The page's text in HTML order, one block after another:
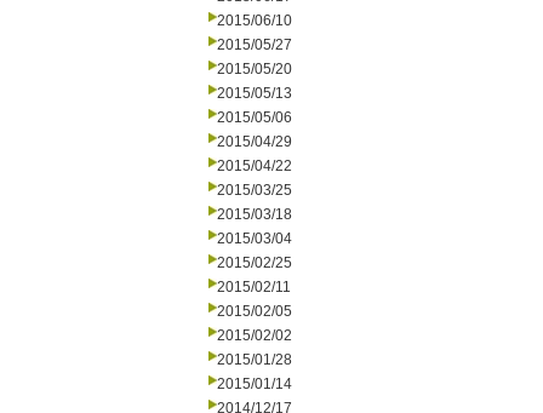
2015/06/10
2015/05/27
2015/05/20
2015/05/13
2015/05/06
2015/04/29
2015/04/22
2015/03/25
2015/03/18
2015/03/04
2015/02/25
2015/02/11
2015/02/05
2015/02/02
2015/01/28
2015/01/14
2014/12/17